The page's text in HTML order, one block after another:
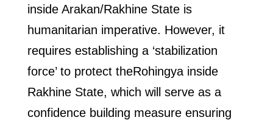
inside Arakan/Rakhine State is
humanitarian imperative. However, it
requires establishing a ‘stabilization
force’ to protect theRohingya inside
Rakhine State, which will serve as a
confidence building measure ensuring